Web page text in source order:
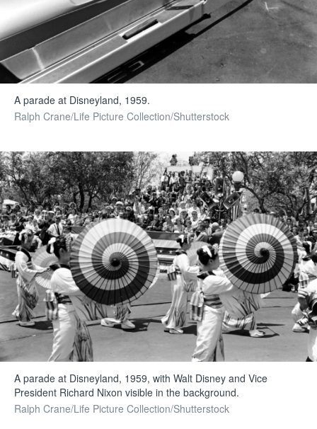
A parade at Disneyland, 1959.
Ralph Crane/Life Picture Collection/Shutterstock
A parade at Disneyland, 1959, with Walt Disney and Vice
President Richard Nixon visible in the background.
Ralph Crane/Life Picture Collection/Shutterstock